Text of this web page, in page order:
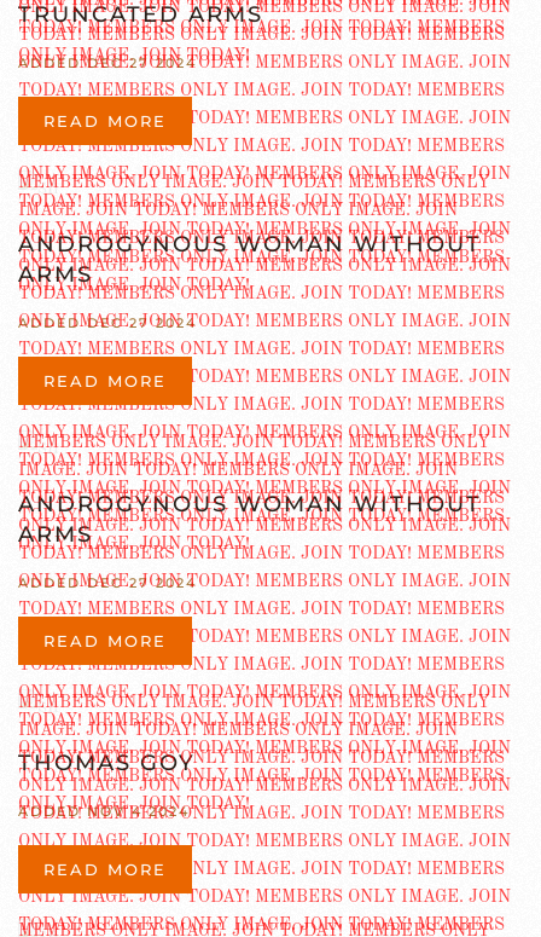
TRUNCATED ARMS
ADDED DEC 27 2024
READ MORE
ANDROGYNOUS WOMAN WITHOUT
ARMS
ADDED DEC 27 2024
READ MORE
ANDROGYNOUS WOMAN WITHOUT
ARMS
ADDED DEC 27 2024
READ MORE
THOMAS GOY
ADDED NOV 4 2024
READ MORE